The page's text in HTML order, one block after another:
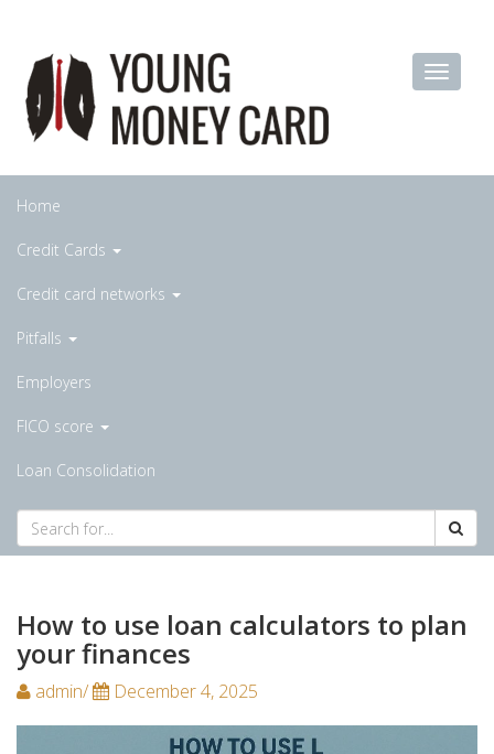
Home
Credit Cards
Credit card networks
Pitfalls
Employers
FICO score
Loan Consolidation
How to use loan calculators to plan
your finances
admin/ December 4, 2025